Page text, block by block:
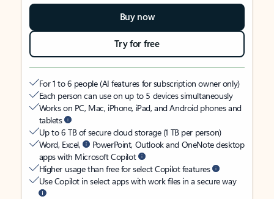
Buy now
Try for free
For 1 to 6 people (AI features for subscription owner only)
Each person can use on up to 5 devices simultaneously
Works on PC, Mac, iPhone, iPad, and Android phones and
tablets
Up to 6 TB of secure cloud storage (1 TB per person)
Word, Excel,
PowerPoint, Outlook and OneNote desktop
apps with Microsoft Copilot
Higher usage than free for select Copilot features
Use Copilot in select apps with work files in a secure way